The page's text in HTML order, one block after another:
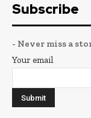
Subscribe
- Never miss a
Your email